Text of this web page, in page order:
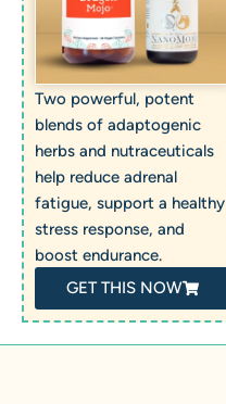
Two powerful, potent
blends of adaptogenic
herbs and nutraceuticals
help reduce adrenal
fatigue, support a healthy
stress response, and
boost endurance.
GET THIS NOW